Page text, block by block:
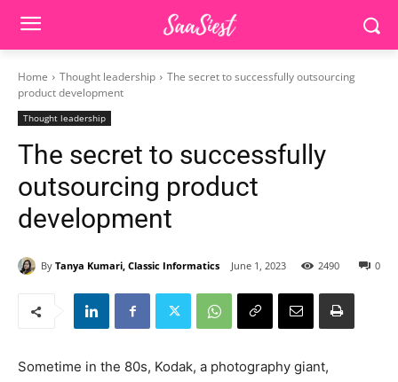
Home Thought leadership
The secret to successfully outsourcing
product development
Thought leadership
The secret to successfully
outsourcing product
development
By Tanya Kumari, Classic Informatics June 1, 2023 0
2490
Sometime in the 80s, Kodak, a photography giant,